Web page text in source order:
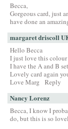
Becca,
Gorgeous card, just
have done an
margaret driscoll
Hello Becca
I just love this
I have the A and B
Lovely card again
Love Marg
Reply
Nancy Lorenz
Becca, I know I
do, but this is so